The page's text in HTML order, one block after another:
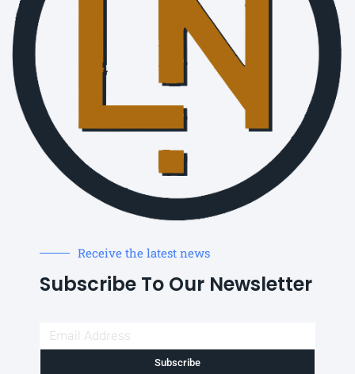
Receive the latest news
Subscribe To Our Newsletter
Subscribe